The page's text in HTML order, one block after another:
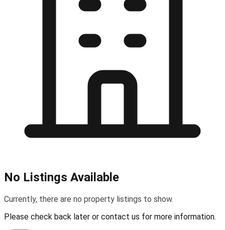
No Listings Available
Currently, there are no property listings to show.
Please check back later or contact us for more information.